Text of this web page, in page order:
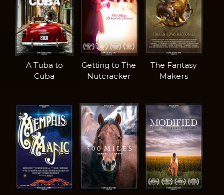
A Tuba to
Cuba
Getting to The
Nutcracker
The Fantasy
Makers